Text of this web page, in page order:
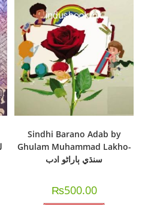
Sindhi Barano Adab by
Ghulam Muhammad Lakho-
سنڌي ٻاراڻو ادب
₨500.00